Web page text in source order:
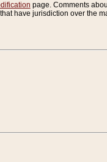
page. Comments
have jurisdiction over the